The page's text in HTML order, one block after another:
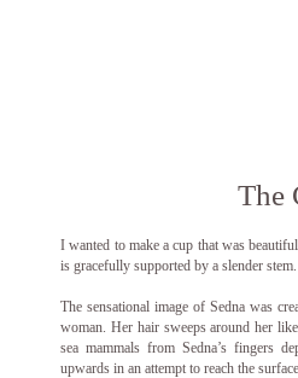
The
I wanted to make a cup that was
is gracefully supported by a slender
The sensational image of Sedna was
woman. Her hair sweeps around her
sea mammals from Sedna’s fingers
upwards in an attempt to reach the